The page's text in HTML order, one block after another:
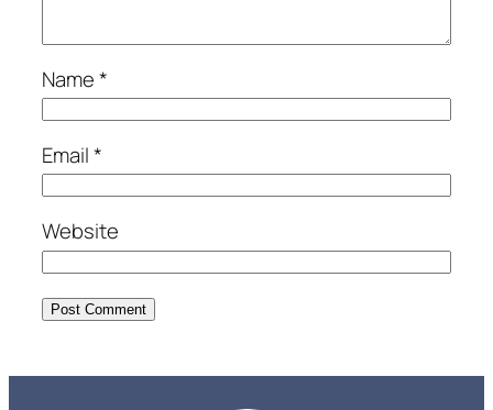
Name*
Email*
Website